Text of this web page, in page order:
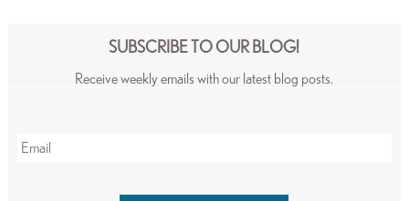
SUBSCRIBE TO OUR BLOG!
Receive weekly emails with our latest blog posts.